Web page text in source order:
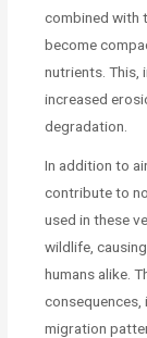
combined with
become
nutrients. This,
increased
degradation.
In addition to
contribute to
used in these
wildlife,
humans alike.
consequences,
migration